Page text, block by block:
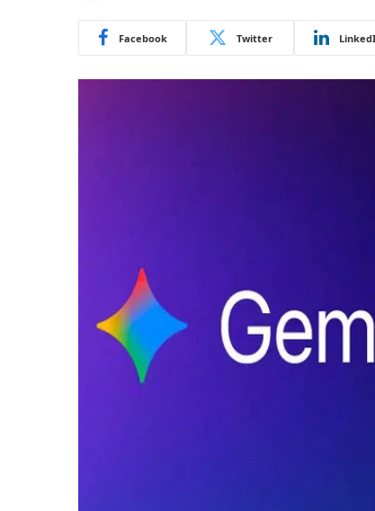
Facebook Twitter